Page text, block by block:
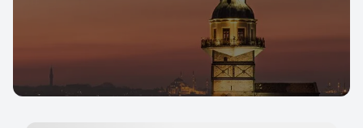
Uskudar Rent a Car